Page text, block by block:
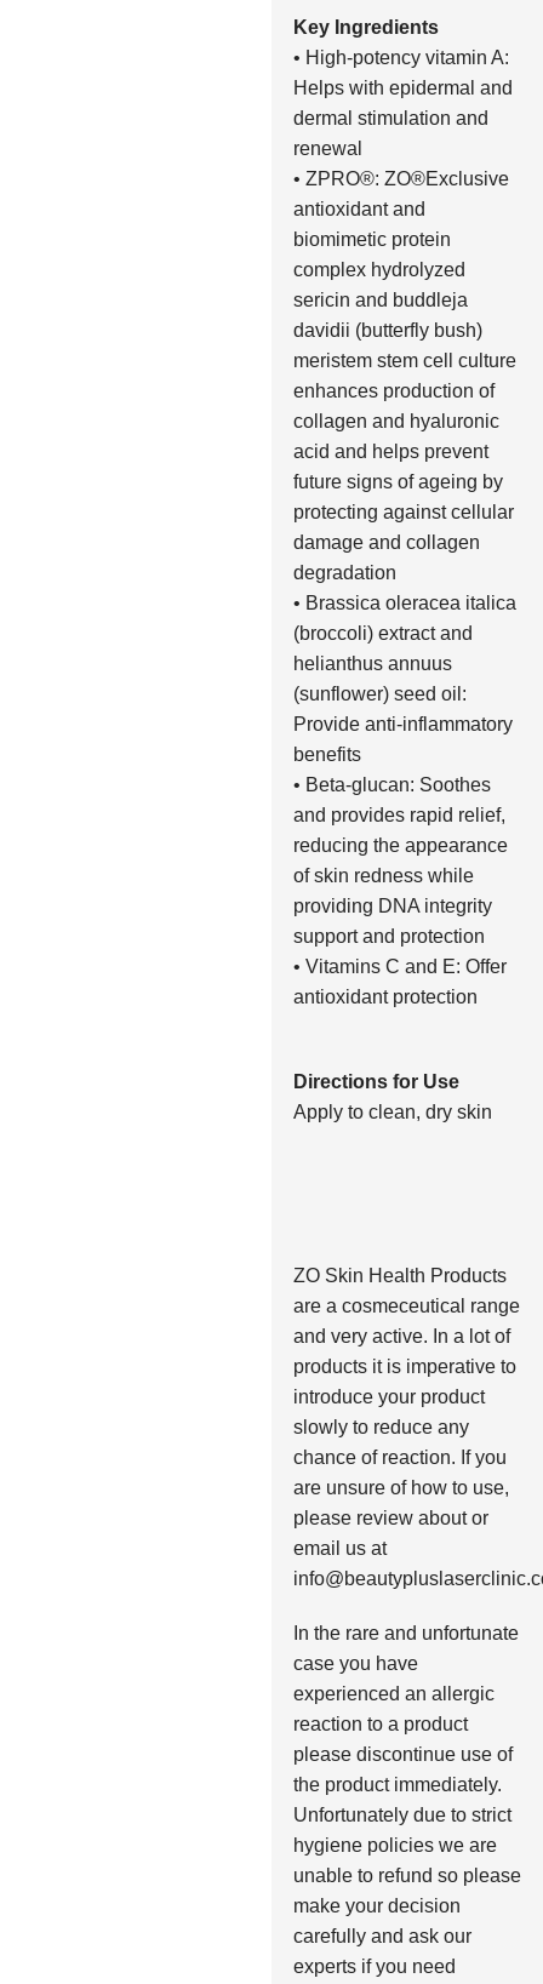
Key Ingredients
• High-potency vitamin A:
Helps with epidermal and
dermal stimulation and
renewal
• ZPRO®: ZO®Exclusive
antioxidant and
biomimetic protein
complex hydrolyzed
sericin and buddleja
davidii (butterfly bush)
meristem stem cell culture
enhances production of
collagen and hyaluronic
acid and helps prevent
future signs of ageing by
protecting against cellular
damage and collagen
degradation
• Brassica oleracea italica
(broccoli) extract and
helianthus annuus
(sunflower) seed oil:
Provide anti-inflammatory
benefits
• Beta-glucan: Soothes
and provides rapid relief,
reducing the appearance
of skin redness while
providing DNA integrity
support and protection
• Vitamins C and E: Offer
antioxidant protection
Directions for Use
Apply to clean, dry skin
ZO Skin Health Products
are a cosmeceutical range
and very active. In a lot of
products it is imperative to
introduce your product
slowly to reduce any
chance of reaction. If you
are unsure of how to use,
please review about or
email us at
In the rare and unfortunate
case you have
experienced an allergic
reaction to a product
please discontinue use of
the product immediately.
Unfortunately due to strict
hygiene policies we are
unable to refund so please
make your decision
carefully and ask our
experts if you need